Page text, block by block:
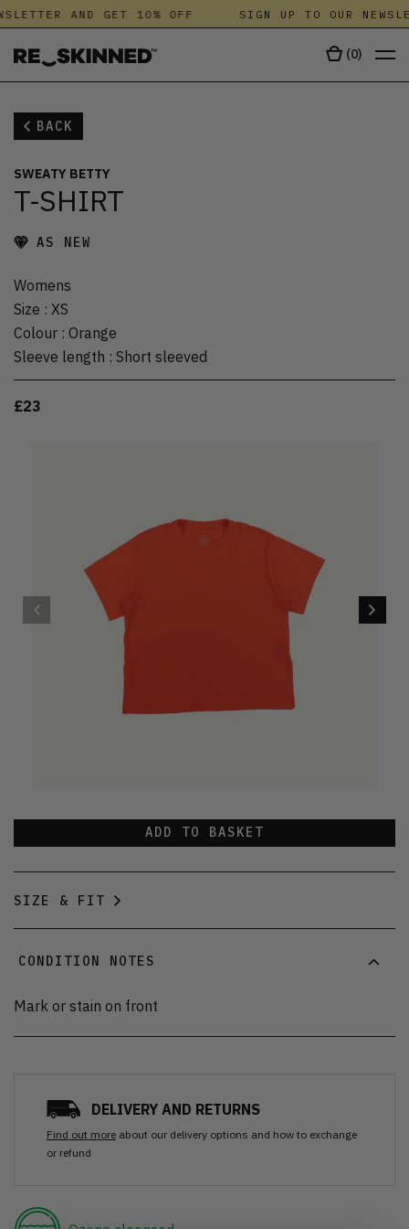
AND GET 10% OFF SIGN UP TO OUR
(0)
BACK
SWEATY BETTY
T-SHIRT
AS NEW
Womens
Size : XS
Colour : Orange
Sleeve length : Short sleeved
£23
ADD TO BASKET
SIZE & FIT
CONDITION NOTES
Mark or stain on front
DELIVERY AND RETURNS
Find out more about our delivery options and how to exchange
or refund